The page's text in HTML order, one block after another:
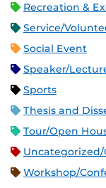
Recreation &
Service/
Social Event
Speaker/
Sports
Thesis and
Tour/Open
Workshop/